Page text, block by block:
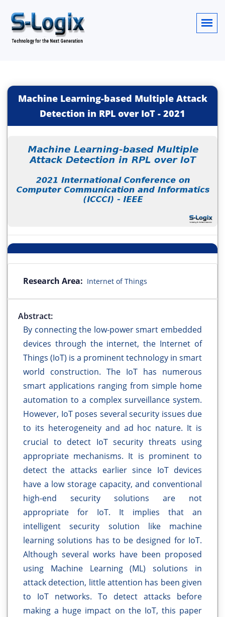
Machine Learning-based Multiple Attack
Detection in RPL over IoT - 2021
Research Area: Internet of Things
Abstract:
By connecting the low-power smart embedded
devices through the internet, the Internet of
Things (IoT) is a prominent technology in smart
world construction. The IoT has numerous
smart applications ranging from simple home
automation to a complex surveillance system.
However, IoT poses several security issues due
to its heterogeneity and ad hoc nature. It is
crucial to detect IoT security threats using
appropriate mechanisms. It is prominent to
detect the attacks earlier since IoT devices
have a low storage capacity, and conventional
high-end security solutions are not
appropriate for IoT. It implies that an
intelligent security solution like machine
learning solutions has to be designed for IoT.
Although several works have been proposed
using Machine Learning (ML) solutions in
attack detection, little attention has been given
to IoT networks. To detect attacks before
making a huge impact on the IoT, this paper